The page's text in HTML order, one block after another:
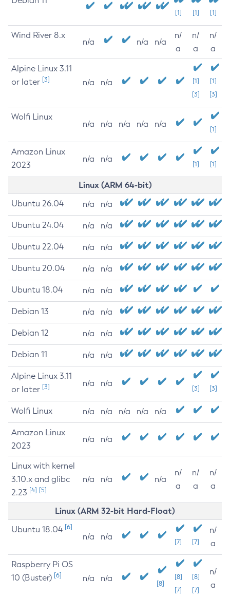
[1] [1] [1]
Wind River 8.x
n/a n/a n/a
n/
a
n/
a
n/
a
Alpine Linux 3.11
or later [3] n/a n/a
[1]
[3]
[1]
[3]
Wolfi Linux
n/a n/a n/a n/a n/a
[1]
Amazon Linux
2023
n/a n/a
[1] [1]
Linux (ARM 64-bit)
Ubuntu 26.04 n/a n/a
Ubuntu 24.04 n/a n/a
Ubuntu 22.04 n/a n/a
Ubuntu 20.04 n/a n/a
Ubuntu 18.04 n/a n/a
Debian 13 n/a n/a
Debian 12 n/a n/a
Debian 11 n/a n/a
Alpine Linux 3.11
or later [3] n/a n/a
[3] [3]
Wolfi Linux n/a n/a n/a n/a n/a
Amazon Linux
2023
n/a n/a
Linux with kernel
3.10.x and glibc
2.23 [4] [5]
n/a n/a n/a
n/
a
n/
a
n/
a
Linux (ARM 32-bit Hard-Float)
Ubuntu 18.04 [6]
n/a n/a
[7] [7]
n/
a
Raspberry Pi OS
10 (Buster) [6] n/a n/a
[8]
[8]
[7]
[8]
[7]
n/
a